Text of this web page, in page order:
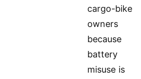
cargo-bike
owners
because
battery
misuse is